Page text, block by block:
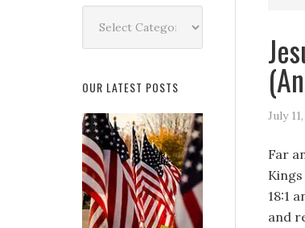
July
Far
18:1
and
Topic
OUR LATEST POSTS